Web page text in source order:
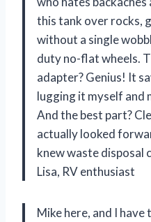
this tank over rocks,
without a single
duty no-flat wheels.
adapter? Genius! It
lugging it myself and
And the best part?
actually looked
knew waste disposal
Lisa, RV enthusiast
Mike here, and I have